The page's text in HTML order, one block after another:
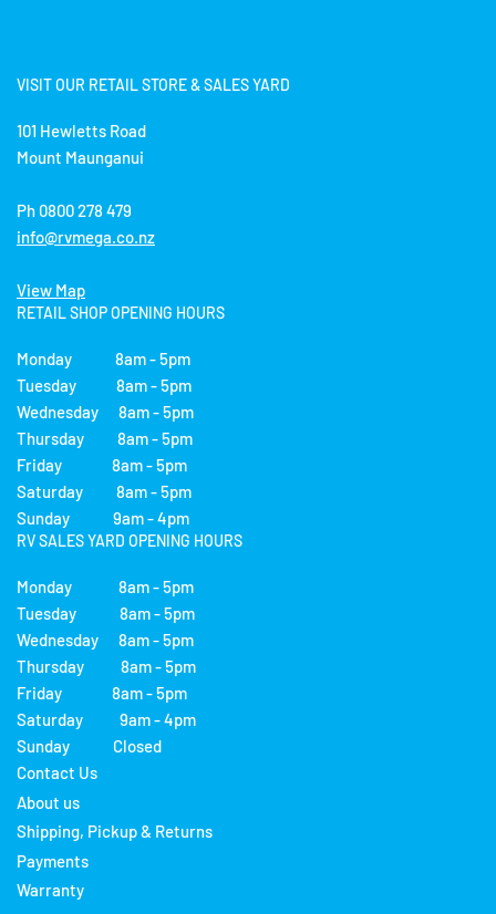
VISIT OUR RETAIL STORE & SALES YARD
101 Hewletts Road
Mount Maunganui
Ph 0800 278 479
info@rvmega.co.nz
View Map
RETAIL SHOP OPENING HOURS
Monday 8am - 5pm
Tuesday 8am - 5pm
Wednesday 8am - 5pm
Thursday 8am - 5pm
Friday 8am - 5pm
Saturday 8am - 5pm
Sunday 9am - 4pm
RV SALES YARD OPENING HOURS
Monday 8am - 5pm
Tuesday 8am - 5pm
Wednesday 8am - 5pm
Thursday 8am - 5pm
Friday 8am - 5pm
Saturday 9am - 4pm
Sunday Closed
Contact Us
About us
Shipping, Pickup & Returns
Payments
Warranty